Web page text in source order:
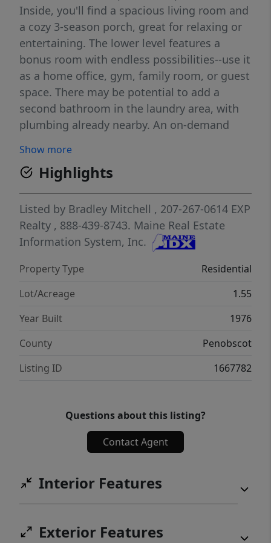
Inside, you'll find a spacious living room and
a cozy 3-season porch, great for relaxing or
entertaining. The lower level features a
bonus room with endless possibilities--use it
as a home office, gym, family room, or guest
space. There may be potential to add a
second bathroom in the laundry area, with
plumbing already nearby. An on-demand
of mind, keeping you powered during
outages. Don't miss this versatile and move-
in ready home with an oversized garage in a
great Carmel location! Schedule your private
showing today!
Show more
Highlights
Listed by Bradley Mitchell , 207-267-0614 EXP
Realty , 888-439-8743. Maine Real Estate
Information System, Inc.
Property Type
Residential
Lot/Acreage
1.55
Year Built
1976
County
Penobscot
Listing ID
1667782
Questions about this listing?
Contact Agent
Interior Features
Exterior Features